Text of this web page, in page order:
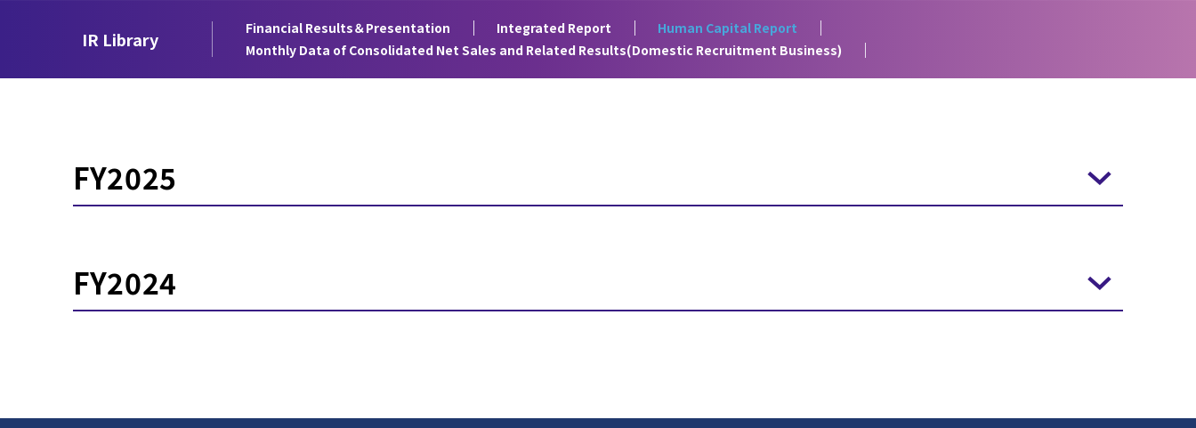
IR Library Financial Results＆Presentation Integrated Report
Human Capital Report
Monthly Data of Consolidated Net Sales and Related Results(Domestic Recruitment Business)
FY2025
FY2024